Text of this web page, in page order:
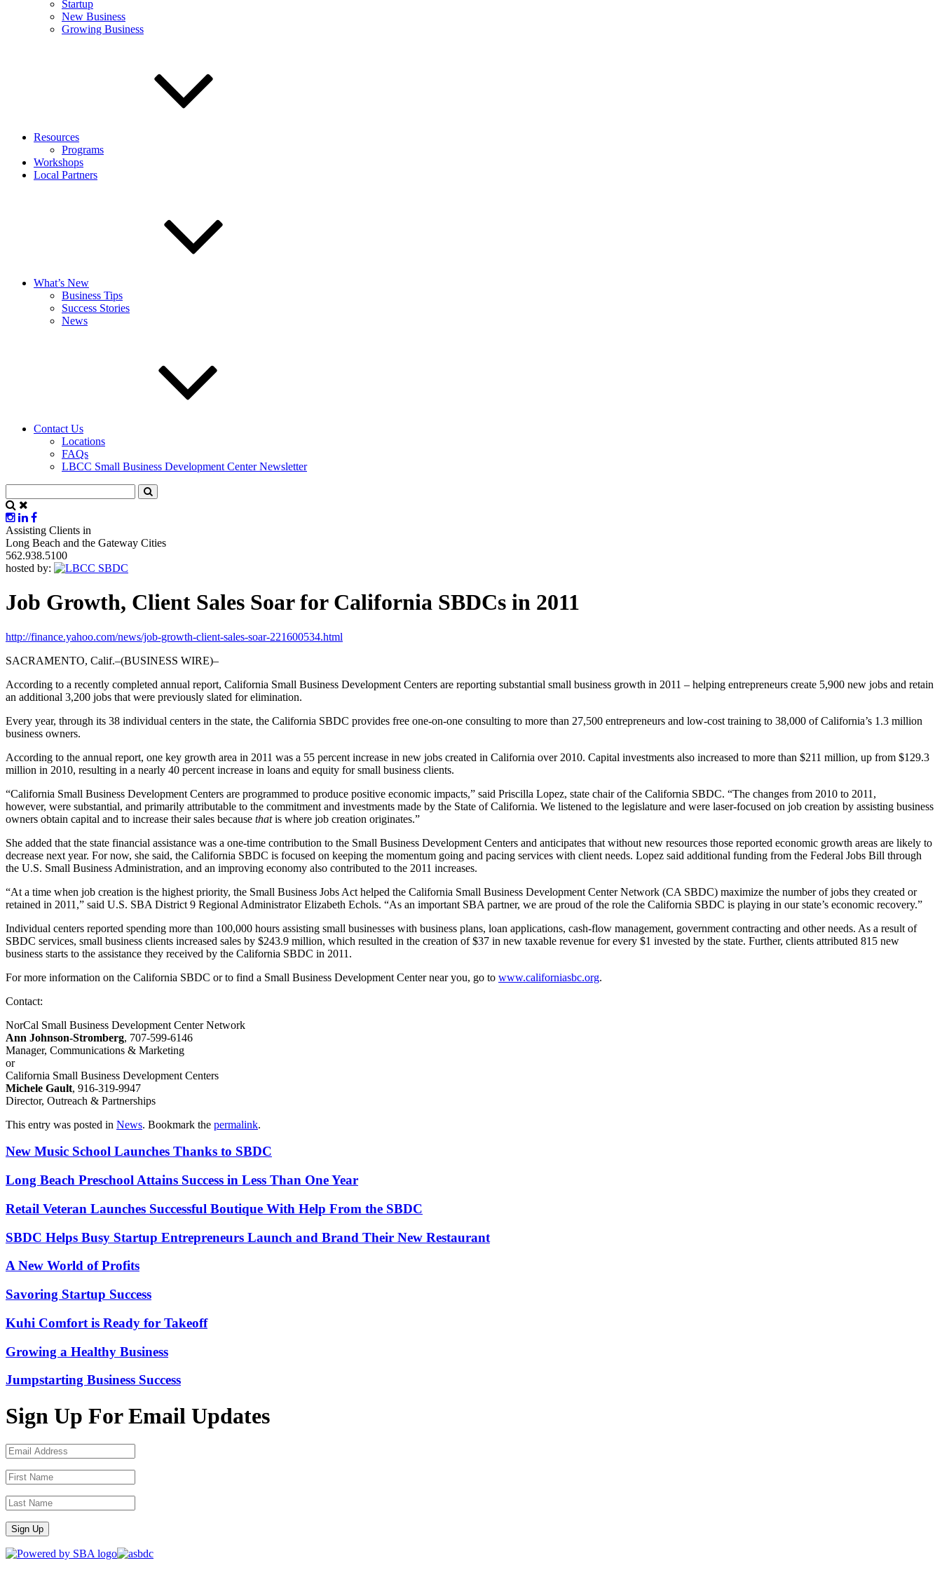
Startup
New Business
Growing Business
Resources
Programs
Workshops
Local Partners
What’s New
Business Tips
Success Stories
News
Contact Us
Locations
FAQs
LBCC Small Business Development Center Newsletter
Assisting Clients in
Long Beach and the Gateway Cities
562.938.5100
hosted by:
Job Growth, Client Sales Soar for California SBDCs in 2011
http://finance.yahoo.com/news/job-growth-client-sales-soar-221600534.html
SACRAMENTO, Calif.–(BUSINESS WIRE)–
According to a recently completed annual report, California Small Business Development Centers are reporting substantial small business growth in 2011 – helping entrepreneurs create 5,900 new jobs and retain
an additional 3,200 jobs that were previously slated for elimination.
Every year, through its 38 individual centers in the state, the California SBDC provides free one-on-one consulting to more than 27,500 entrepreneurs and low-cost training to 38,000 of California’s 1.3 million
business owners.
According to the annual report, one key growth area in 2011 was a 55 percent increase in new jobs created in California over 2010. Capital investments also increased to more than $211 million, up from $129.3
million in 2010, resulting in a nearly 40 percent increase in loans and equity for small business clients.
“California Small Business Development Centers are programmed to produce positive economic impacts,” said Priscilla Lopez, state chair of the California SBDC. “The changes from 2010 to 2011,
however, were substantial, and primarily attributable to the commitment and investments made by the State of California. We listened to the legislature and were laser-focused on job creation by assisting business
owners obtain capital and to increase their sales because thatis where job creation originates.”
She added that the state financial assistance was a one-time contribution to the Small Business Development Centers and anticipates that without new resources those reported economic growth areas are likely to
decrease next year. For now, she said, the California SBDC is focused on keeping the momentum going and pacing services with client needs. Lopez said additional funding from the Federal Jobs Bill through
the U.S. Small Business Administration, and an improving economy also contributed to the 2011 increases.
“At a time when job creation is the highest priority, the Small Business Jobs Act helped the California Small Business Development Center Network (CA SBDC) maximize the number of jobs they created or
retained in 2011,” said U.S. SBA District 9 Regional Administrator Elizabeth Echols. “As an important SBA partner, we are proud of the role the California SBDC is playing in our state’s economic recovery.”
Individual centers reported spending more than 100,000 hours assisting small businesses with business plans, loan applications, cash-flow management, government contracting and other needs. As a result of
SBDC services, small business clients increased sales by $243.9 million, which resulted in the creation of $37 in new taxable revenue for every $1 invested by the state. Further, clients attributed 815 new
business starts to the assistance they received by the California SBDC in 2011.
For more information on the California SBDC or to find a Small Business Development Center near you, go to www.californiasbc.org.
Contact:
NorCal Small Business Development Center Network
Ann Johnson-Stromberg, 707-599-6146
Manager, Communications & Marketing
or
California Small Business Development Centers
Michele Gault, 916-319-9947
Director, Outreach & Partnerships
This entry was posted in News. Bookmark the permalink.
New Music School Launches Thanks to SBDC
Long Beach Preschool Attains Success in Less Than One Year
Retail Veteran Launches Successful Boutique With Help From the SBDC
SBDC Helps Busy Startup Entrepreneurs Launch and Brand Their New Restaurant
A New World of Profits
Savoring Startup Success
Kuhi Comfort is Ready for Takeoff
Growing a Healthy Business
Jumpstarting Business Success
Sign Up For Email Updates
Sign Up